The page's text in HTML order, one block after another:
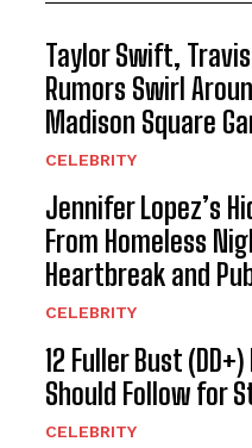
Taylor Swift,
Rumors Swirl
Madison Square
CELEBRITY
Jennifer Lopez’s
From Homeless
Heartbreak and
CELEBRITY
12 Fuller Bust
Should Follow for
CELEBRITY